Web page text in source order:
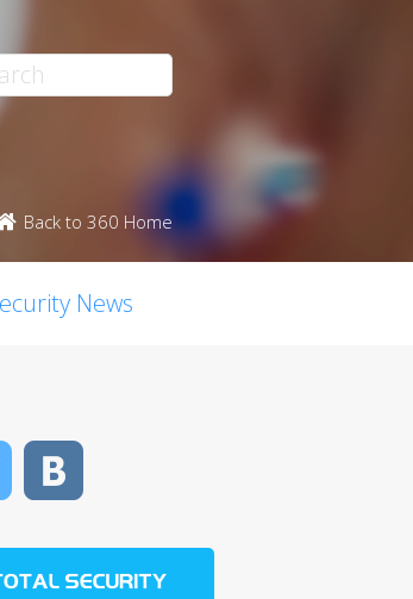
Back to 360 Home
News
Twitter